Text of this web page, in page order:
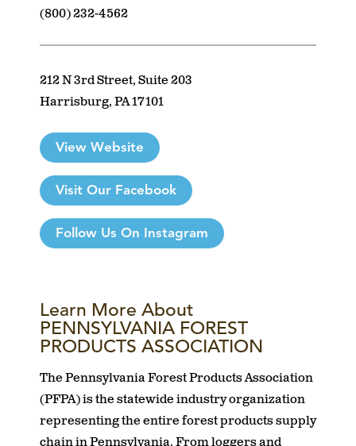
(800) 232-4562
212 N 3rd Street, Suite 203
Harrisburg, PA 17101
View Website
Visit Our Facebook
Follow Us On Instagram
Learn More About
PENNSYLVANIA FOREST
PRODUCTS ASSOCIATION
The Pennsylvania Forest Products Association
(PFPA) is the statewide industry organization
representing the entire forest products supply
chain in Pennsylvania. From loggers and